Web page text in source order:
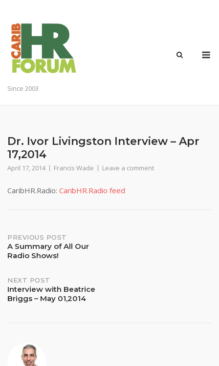
content
Since 2003
Dr. Ivor Livingston Interview – Apr
17,2014
April 17, 2014 Francis Wade Leave a comment
CaribHR.Radio: CaribHR.Radio feed
Post
navigation
PREVIOUS POST
A Summary of All Our
Radio Shows!
NEXT POST
Interview with Beatrice
Briggs – May 01,2014